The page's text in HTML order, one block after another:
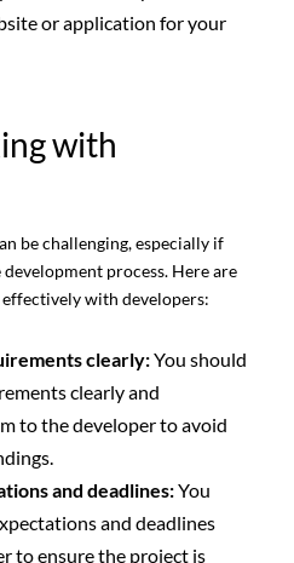
or application for your
with
be challenging, especially if
process. Here are
with developers:
clearly:You should
clearly and
to the developer to avoid
and deadlines:You
and deadlines
to ensure the project is